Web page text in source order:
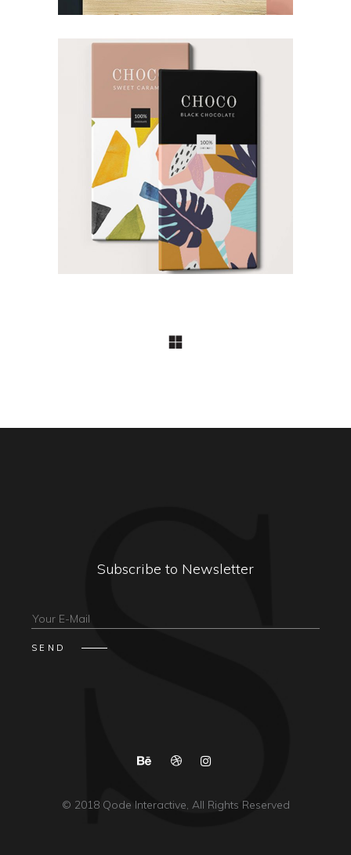
DESIGN
Imagination
Subscribe to Newsletter
© 2018Qode Interactive, All Rights Reserved